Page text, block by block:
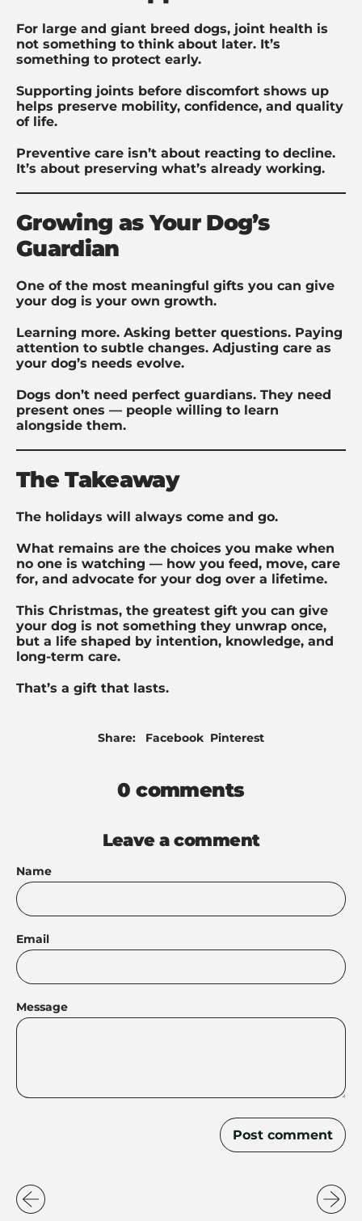
For large and giant breed dogs, joint health is
not something to think about later. It’s
something to protect early.
Supporting joints before discomfort shows up
helps preserve mobility, confidence, and quality
of life.
Preventive care isn’t about reacting to decline.
It’s about preserving what’s already working.
Growing as Your Dog’s
Guardian
One of the most meaningful gifts you can give
your dog is your own growth.
Learning more. Asking better questions. Paying
attention to subtle changes. Adjusting care as
your dog’s needs evolve.
Dogs don’t need perfect guardians. They need
present ones — people willing to learn
alongside them.
The Takeaway
The holidays will always come and go.
What remains are the choices you make when
no one is watching — how you feed, move, care
for, and advocate for your dog over a lifetime.
This Christmas, the greatest gift you can give
your dog is not something they unwrap once,
but a life shaped by intention, knowledge, and
long-term care.
That’s a gift that lasts.
Share: FacebookShare
PinterestPin
0 comments
Leave a comment
Name
Email
Message